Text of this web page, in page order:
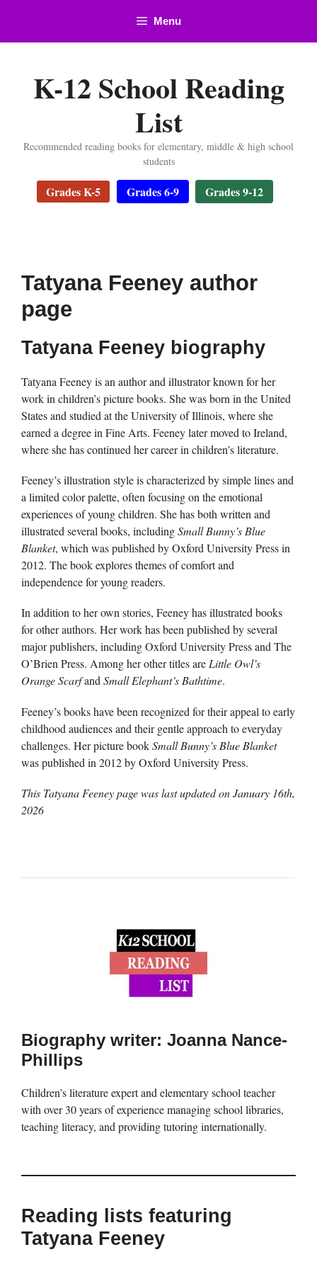
content
Menu
K-12 School Reading
List
Recommended reading books for elementary, middle & high school
students
Grades K-5 Grades 6-9 Grades 9-12
Tatyana Feeney author
page
Tatyana Feeney biography
Tatyana Feeney is an author and illustrator known for her
work in children’s picture books. She was born in the United
States and studied at the University of Illinois, where she
earned a degree in Fine Arts. Feeney later moved to Ireland,
where she has continued her career in children’s literature.
Feeney’s illustration style is characterized by simple lines and
a limited color palette, often focusing on the emotional
experiences of young children. She has both written and
illustrated several books, includingSmall Bunny’s Blue
Blanket, which was published by Oxford University Press in
2012. The book explores themes of comfort and
independence for young readers.
In addition to her own stories, Feeney has illustrated books
for other authors. Her work has been published by several
major publishers, including Oxford University Press and The
O’Brien Press. Among her other titles areLittle Owl’s
Orange ScarfandSmall Elephant’s Bathtime.
Feeney’s books have been recognized for their appeal to early
childhood audiences and their gentle approach to everyday
challenges. Her picture bookSmall Bunny’s Blue Blanket
was published in 2012 by Oxford University Press.
This Tatyana Feeney page was last updated onJanuary 16th,
2026
Biography writer: Joanna Nance-
Phillips
Children’s literature expert and elementary school teacher
with over 30 years of experience managing school libraries,
teaching literacy, and providing tutoring internationally.
Reading lists featuring
Tatyana Feeney